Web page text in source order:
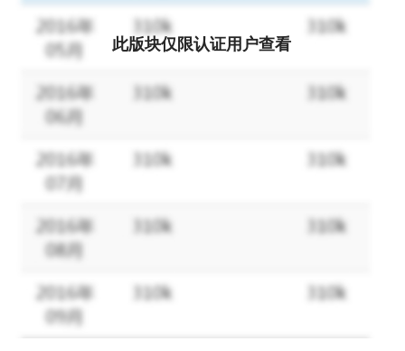
DECORATE a person's room as well as their appearance!
personalities!
STYLIZE your avatar to stand out on the red carpet!
VISIT FRIENDS and see how they dressed their avatar!
benefits!
此版块仅限认证用户查看